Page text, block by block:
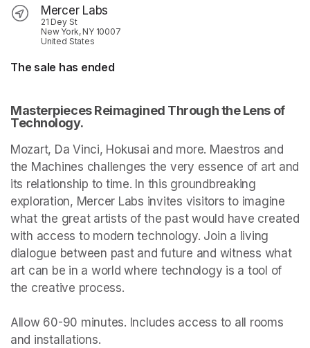
Mercer Labs
21 Dey St
New York, NY 10007
United States
The sale has ended
Masterpieces Reimagined Through the Lens of
Technology.
Mozart, Da Vinci, Hokusai and more. Maestros and
the Machines challenges the very essence of art and
its relationship to time. In this groundbreaking
exploration, Mercer Labs invites visitors to imagine
what the great artists of the past would have created
with access to modern technology. Join a living
dialogue between past and future and witness what
art can be in a world where technology is a tool of
the creative process.
Allow 60-90 minutes. Includes access to all rooms
and installations.